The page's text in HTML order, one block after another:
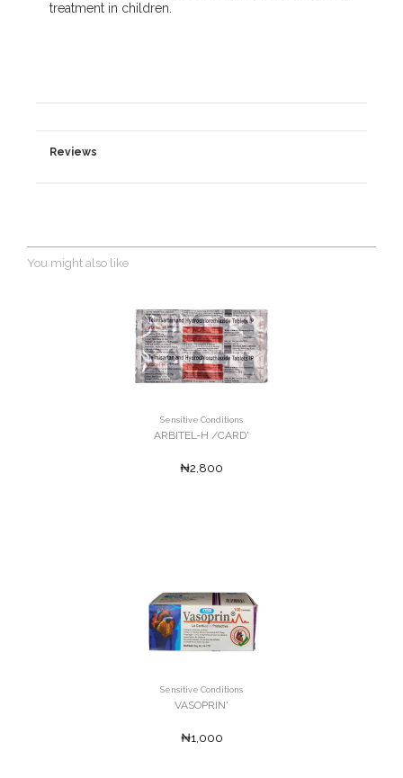
treatment in children.
Reviews
You might also like
Sensitive Conditions
ARBITEL-H /CARD'
₦2,800
Sensitive Conditions
VASOPRIN'
₦1,000